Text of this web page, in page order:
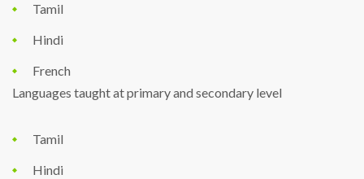
Tamil
Hindi
French
Languages taught at primary and secondary level
Tamil
Hindi